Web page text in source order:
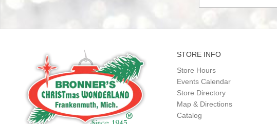
STORE INFO
Store Hours
Events Calendar
Store Directory
Map & Directions
Catalog